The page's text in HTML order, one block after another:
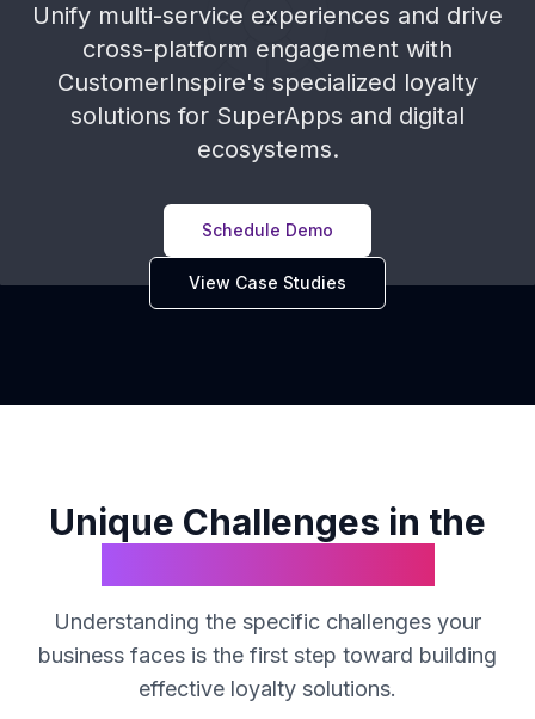
Unify multi-service experiences and drive
cross-platform engagement with
CustomerInspire's specialized loyalty
solutions for SuperApps and digital
ecosystems.
Schedule Demo
View Case Studies
Unique Challenges in the
Understanding the specific challenges your
business faces is the first step toward building
effective loyalty solutions.